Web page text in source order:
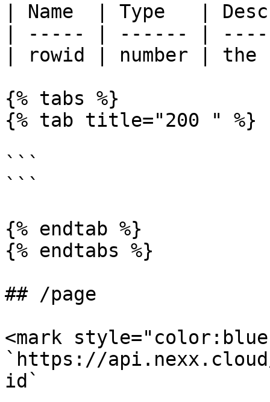
| Name  | Type   |
| ----- | ------ |
| rowid | number |
{% tabs %}
{% tab title="200 " %}
```
```
{% endtab %}
{% endtabs %}
## /page
<mark
`https://
id`